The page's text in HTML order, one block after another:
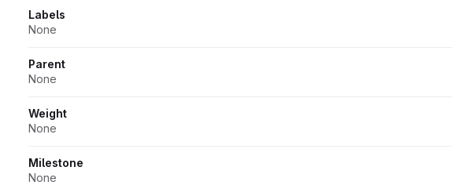
Labels
None
Parent
None
Weight
None
Milestone
None